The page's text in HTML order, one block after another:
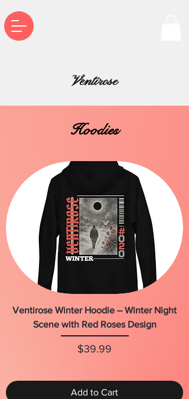
Ventirose
Hoodies
Ventirose Winter Hoodie – Winter Night
Scene with Red Roses Design
Price
$39.99
Add to Cart